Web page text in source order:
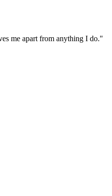
me apart from anything I do."